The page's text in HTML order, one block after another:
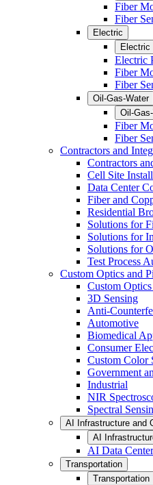
Fiber
Fiber
Electric
Electric
Electric
Fiber
Fiber
Oil-Gas-Water
Oil-
Fiber
Fiber
Contractors and
Contractors
Cell Site
Data Center
Fiber and
Residential
Solutions for
Solutions for
Solutions for
Test Process
Custom Optics and
Custom
3D Sensing
Anti-
Automotive
Biomedical
Consumer
Custom Color
Government
Industrial
NIR
Spectral
AI Infrastructure and
AI
AI Data
Transportation
Transportation